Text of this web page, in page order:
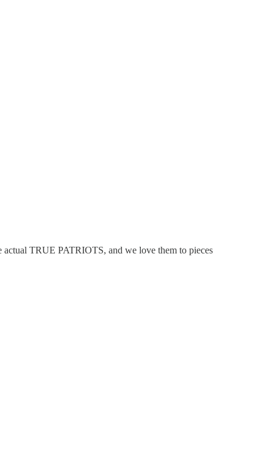
TRUE PATRIOTS, and we love them to pieces